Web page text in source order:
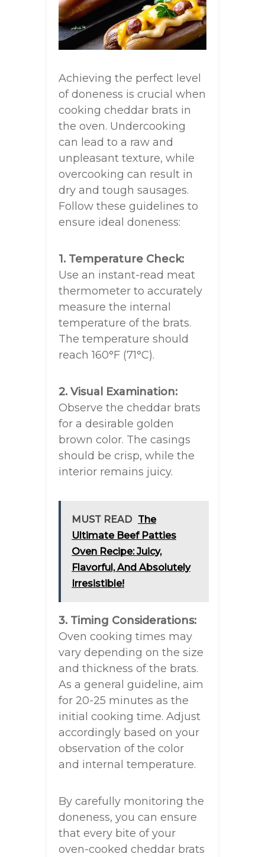
Achieving the perfect level
of doneness is crucial when
cooking cheddar brats in
the oven. Undercooking
can lead to a raw and
unpleasant texture, while
overcooking can result in
dry and tough sausages.
Follow these guidelines to
ensure ideal doneness:
1. Temperature Check:
Use an instant-read meat
thermometer to accurately
measure the internal
temperature of the brats.
The temperature should
reach 160°F (71°C).
2. Visual Examination:
Observe the cheddar brats
for a desirable golden
brown color. The casings
should be crisp, while the
interior remains juicy.
MUST READ The
Ultimate Beef Patties
Oven Recipe: Juicy,
Flavorful, And Absolutely
Irresistible!
3. Timing Considerations:
Oven cooking times may
vary depending on the size
and thickness of the brats.
As a general guideline, aim
for 20-25 minutes as the
initial cooking time. Adjust
accordingly based on your
observation of the color
and internal temperature.
By carefully monitoring the
doneness, you can ensure
that every bite of your
oven-cooked cheddar brats